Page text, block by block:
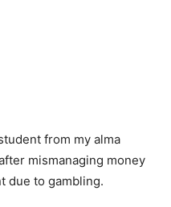
from my alma
mismanaging money
due to gambling.